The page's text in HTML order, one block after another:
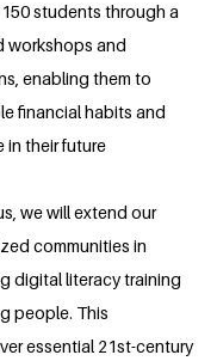
students through a
workshops and
enabling them to
financial habits and
in their future
we will extend our
communities in
digital literacy training
people. This
essential 21st-century